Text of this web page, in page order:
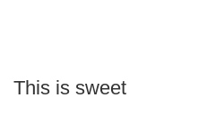
This is sweet